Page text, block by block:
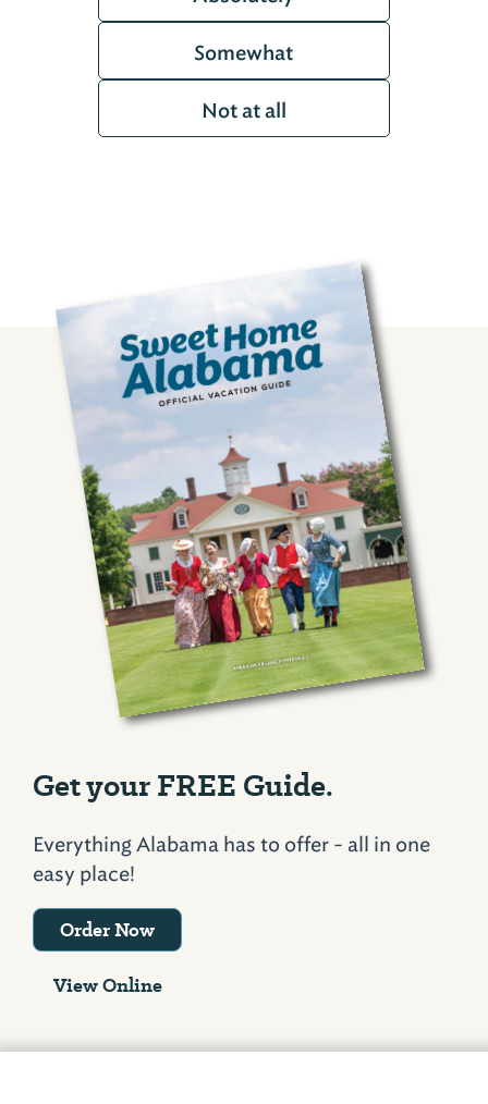
Somewhat
Not at all
Get your FREE Guide.
Everything Alabama has to offer - all in one
easy place!
Order Now
View Online